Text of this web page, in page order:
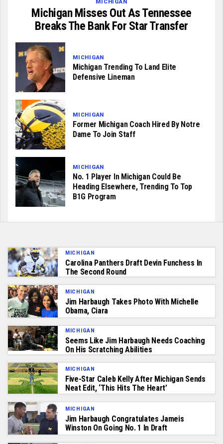
MICHIGAN
Michigan Misses Out As Tennessee
Breaks The Bank For Star Transfer
MICHIGAN
Michigan Trending To Land Elite
Defensive Lineman
MICHIGAN
Former Michigan Coach Hired By Notre
Dame To Join Staff
MICHIGAN
No. 1 Player In Michigan Could Be
Heading Elsewhere, Trending To Top
B1G Program
MICHIGAN
Carolina Panthers Draft Devin Funchess In
The Second Round
MICHIGAN
Jim Harbaugh Takes Photo With Michelle
Obama, Ciara
MICHIGAN
Seems Like Jim Harbaugh Needs Coaching
On His Scratching Abilities
MICHIGAN
Five-Star Caleb Kelly After Michigan Sends
Neat Edit, ‘This Hits The Heart’
MICHIGAN
Jim Harbaugh Congratulates Jameis
Winston On Going No. 1 In Draft